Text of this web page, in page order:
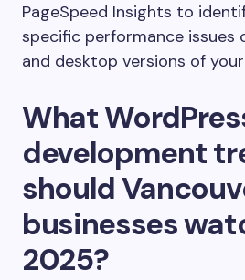
PageSpeed Insights to
specific performance issues
and desktop versions of
What
development
should
businesses
2025?